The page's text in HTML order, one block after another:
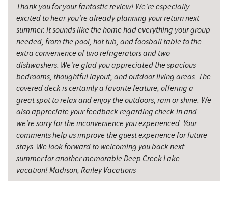
China Wok 7.19 mi
Don Patron 7.32 mi
Wal-Mart Supercenter 7.46 mi
Sang Run State Park 7.52 mi
Simon Pearce Glassblowing 7.63 mi
Dairy Queen 7.69 mi
El Canelo Mexican Restaurant 7.76 mi
Garrett State Forest 7.88 mi
The Rolling Pin Bakery, LLC
Denny's 7.96 mi
Thank you for your fantastic review! We're especially
excited to hear you're already planning your return next
summer. It sounds like the home had everything your group
needed, from the pool, hot tub, and foosball table to the
extra convenience of two refrigerators and two
dishwashers. We're glad you appreciated the spacious
bedrooms, thoughtful layout, and outdoor living areas. The
covered deck is certainly a favorite feature, offering a
great spot to relax and enjoy the outdoors, rain or shine. We
also appreciate your feedback regarding check-in and
we're sorry for the inconvenience you experienced. Your
comments help us improve the guest experience for future
stays. We look forward to welcoming you back next
summer for another memorable Deep Creek Lake
vacation! Madison, Railey Vacations